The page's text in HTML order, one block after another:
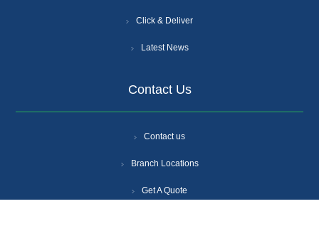
Click & Deliver
Latest News
Contact Us
Contact us
Branch Locations
Get A Quote